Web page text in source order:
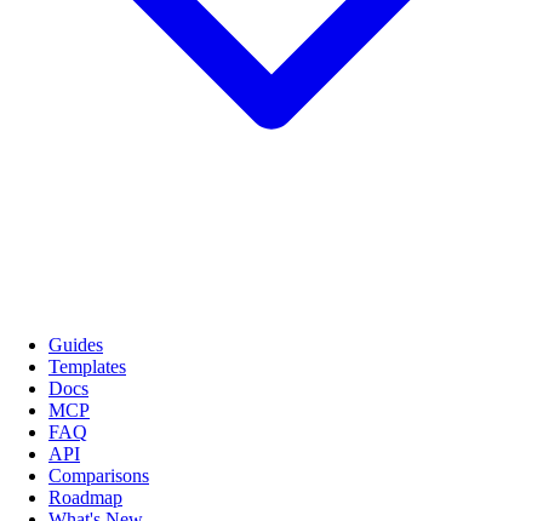
Guides
Templates
Docs
MCP
FAQ
API
Comparisons
Roadmap